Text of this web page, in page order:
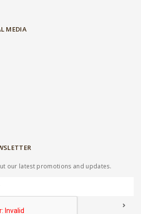
MEDIA
our latest promotions and updates.